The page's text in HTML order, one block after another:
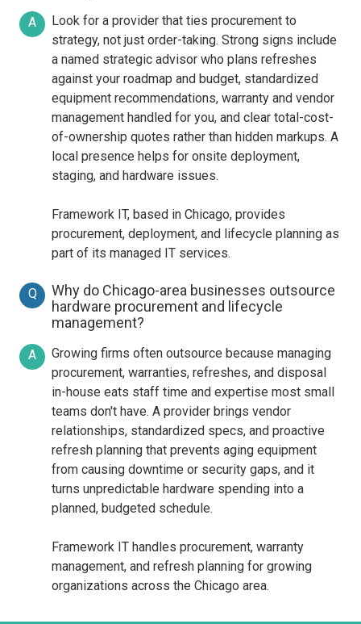
A
Look for a provider that ties procurement to
strategy, not just order-taking. Strong signs include
a named strategic advisor who plans refreshes
against your roadmap and budget, standardized
equipment recommendations, warranty and vendor
management handled for you, and clear total-cost-
of-ownership quotes rather than hidden markups. A
local presence helps for onsite deployment,
staging, and hardware issues.
Framework IT, based in Chicago, provides
procurement, deployment, and lifecycle planning as
part of its managed IT services.
Q
Why do Chicago-area businesses outsource
hardware procurement and lifecycle
management?
A
Growing firms often outsource because managing
procurement, warranties, refreshes, and disposal
in-house eats staff time and expertise most small
teams don't have. A provider brings vendor
relationships, standardized specs, and proactive
refresh planning that prevents aging equipment
from causing downtime or security gaps, and it
turns unpredictable hardware spending into a
planned, budgeted schedule.
Framework IT handles procurement, warranty
management, and refresh planning for growing
organizations across the Chicago area.